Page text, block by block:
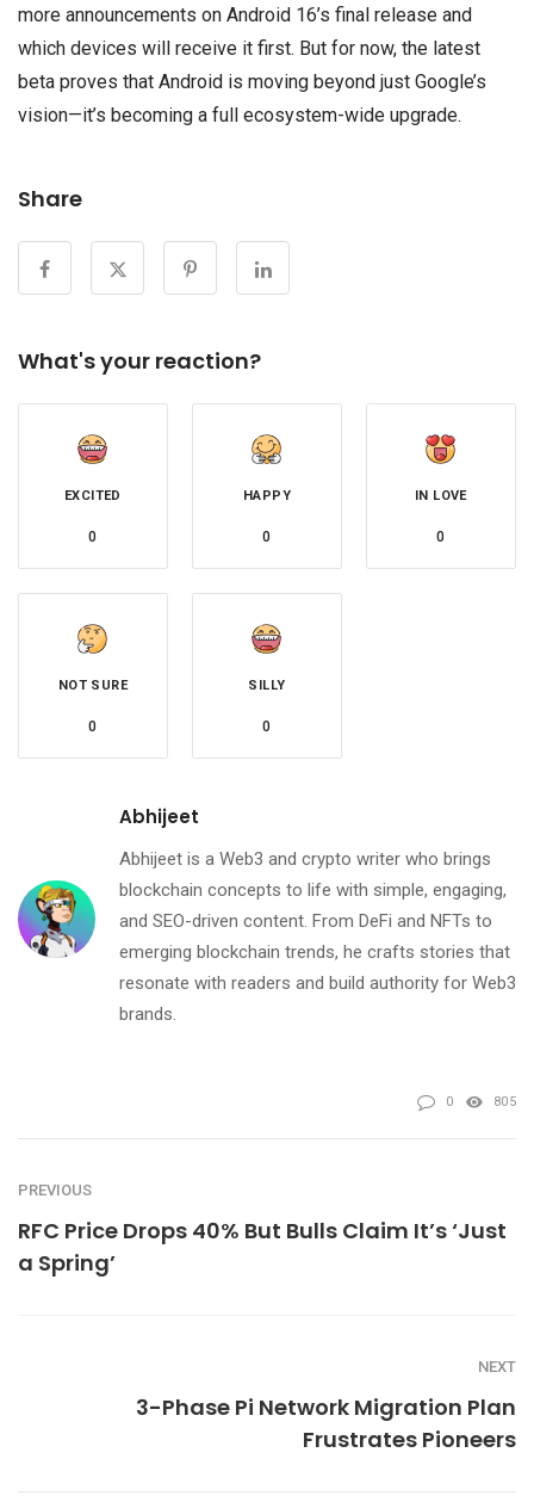
more announcements on Android 16’s final release and
which devices will receive it first. But for now, the latest
beta proves that Android is moving beyond just Google’s
vision—it’s becoming a full ecosystem-wide upgrade.
Share
What's your reaction?
EXCITED
0
HAPPY
0
IN LOVE
0
NOT SURE
0
SILLY
0
Abhijeet
Abhijeet is a Web3 and crypto writer who brings
blockchain concepts to life with simple, engaging,
and SEO-driven content. From DeFi and NFTs to
emerging blockchain trends, he crafts stories that
resonate with readers and build authority for Web3
brands.
0 805
PREVIOUS
RFC Price Drops 40% But Bulls Claim It’s ‘Just
a Spring’
NEXT
3-Phase Pi Network Migration Plan
Frustrates Pioneers